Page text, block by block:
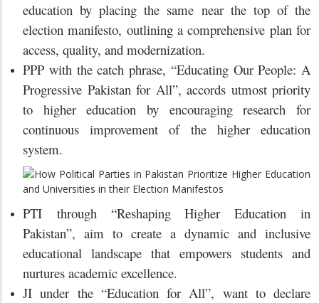
education by placing the same near the top of the
election manifesto, outlining a comprehensive plan for
access, quality, and modernization.
PPP with the catch phrase, “Educating Our People: A
Progressive Pakistan for All”, accords utmost priority
to higher education by encouraging research for
continuous improvement of the higher education
system.
PTI through “Reshaping Higher Education in
Pakistan”, aim to create a dynamic and inclusive
educational landscape that empowers students and
nurtures academic excellence.
JI under the “Education for All”, want to declare